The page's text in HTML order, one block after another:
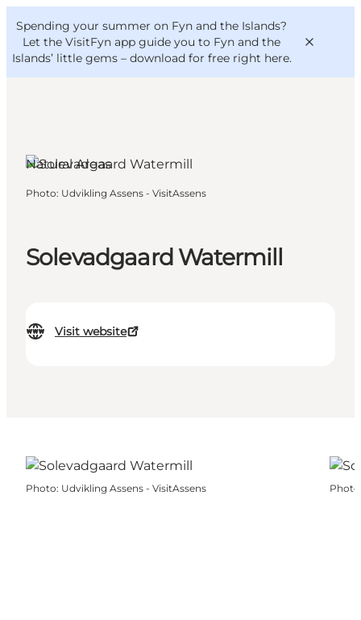
Spending your summer on Fyn and the Islands?
Let the VisitFyn app guide you to Fyn and the
Islands’ little gems – download for free right here.
Things to do
Outdoor and bike
Where to stay
VisitFyn
Deutsch
Solevadgaard Watermill
Visit website
Natural Areas
Photo: Udvikling Assens - VisitAssens
Photo: Udvikling Assens - VisitAssens Photo